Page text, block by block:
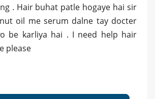
. Hair buhat patle hogaye hai sir
oil me serum dalne tay docter
be karliya hai . I need help hair
please